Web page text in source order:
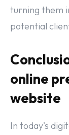
turning them
potential
online
website
In today’s